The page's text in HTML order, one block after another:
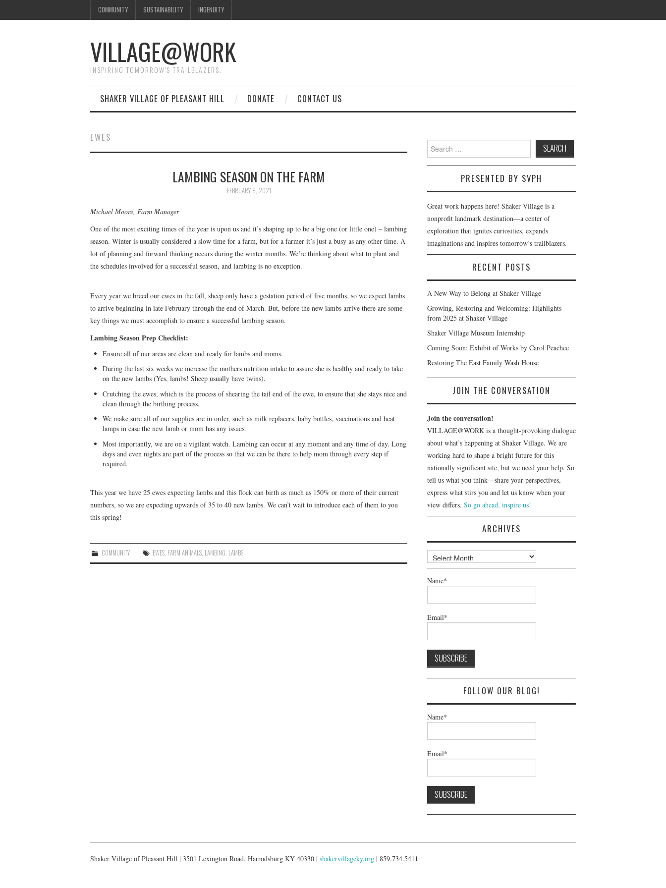
COMMUNITY SUSTAINABILITY INGENUITY
VILLAGE@WORK
INSPIRING TOMORROW'S TRAILBLAZERS.
SHAKER VILLAGE OF PLEASANT HILL DONATE CONTACT US
EWES
LAMBING SEASON ON THE FARM
FEBRUARY 8, 2021
Michael Moore, Farm Manager
One of the most exciting times of the year is upon us and it’s shaping up to be a big one (or little one) – lambing
season. Winter is usually considered a slow time for a farm, but for a farmer it’s just a busy as any other time. A
lot of planning and forward thinking occurs during the winter months. We’re thinking about what to plant and
the schedules involved for a successful season, and lambing is no exception.
Every year we breed our ewes in the fall, sheep only have a gestation period of five months, so we expect lambs
to arrive beginning in late February through the end of March. But, before the new lambs arrive there are some
key things we must accomplish to ensure a successful lambing season.
Lambing Season Prep Checklist:
Ensure all of our areas are clean and ready for lambs and moms.
During the last six weeks we increase the mothers nutrition intake to assure she is healthy and ready to take
on the new lambs (Yes, lambs! Sheep usually have twins).
Crutching the ewes, which is the process of shearing the tail end of the ewe, to ensure that she stays nice and
clean through the birthing process.
We make sure all of our supplies are in order, such as milk replacers, baby bottles, vaccinations and heat
lamps in case the new lamb or mom has any issues.
Most importantly, we are on a vigilant watch. Lambing can occur at any moment and any time of day. Long
days and even nights are part of the process so that we can be there to help mom through every step if
required.
This year we have 25 ewes expecting lambs and this flock can birth as much as 150% or more of their current
numbers, so we are expecting upwards of 35 to 40 new lambs. We can’t wait to introduce each of them to you
this spring!
COMMUNITY EWES, FARM ANIMALS, LAMBING, LAMBS
Search
for:
PRESENTED BY SVPH
Great work happens here! Shaker Village is a
nonprofit landmark destination—a center of
exploration that ignites curiosities, expands
imaginations and inspires tomorrow’s trailblazers.
RECENT POSTS
A New Way to Belong at Shaker Village
Growing, Restoring and Welcoming: Highlights
from 2025 at Shaker Village
Shaker Village Museum Internship
Coming Soon: Exhibit of Works by Carol Peachee
Restoring The East Family Wash House
JOIN THE CONVERSATION
Join the conversation!
VILLAGE@WORK is a thought-provoking dialogue
about what’s happening at Shaker Village. We are
working hard to shape a bright future for this
nationally significant site, but we need your help. So
tell us what you think—share your perspectives,
express what stirs you and let us know when your
view differs. So go ahead, inspire us!
ARCHIVES
Archives
Name*
Email*
FOLLOW OUR BLOG!
Name*
Email*
Shaker Village of Pleasant Hill | 3501 Lexington Road, Harrodsburg KY 40330 | shakervillageky.org | 859.734.5411